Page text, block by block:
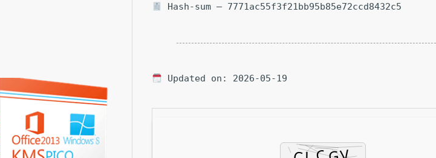
Hash-sum — 7771ac55f3f21bb95b85e72ccd8432c5
Updated on: 2026-05-19